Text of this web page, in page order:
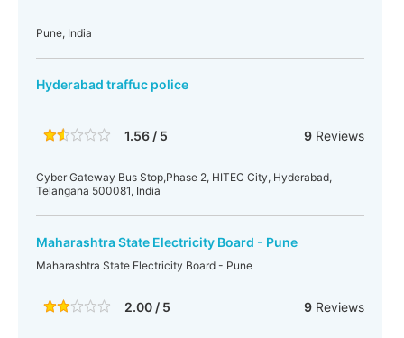
Pune, India
Hyderabad traffuc police
1.56 / 5 9Reviews
Cyber Gateway Bus Stop,Phase 2, HITEC City, Hyderabad,
Telangana 500081, India
Maharashtra State Electricity Board - Pune
Maharashtra State Electricity Board - Pune
2.00 / 5 9Reviews